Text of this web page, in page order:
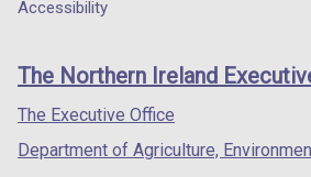
n
a
n
e
/
tab)
/
/
footer
links
Accessibility
The Northern Ireland
The Executive Office
Department of Agriculture,